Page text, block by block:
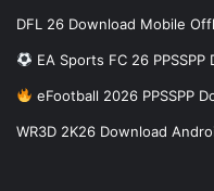
DFL 26 Download Mobile
EA Sports FC 26 PPSSPP
eFootball 2026 PPSSPP
WR3D 2K26 Download